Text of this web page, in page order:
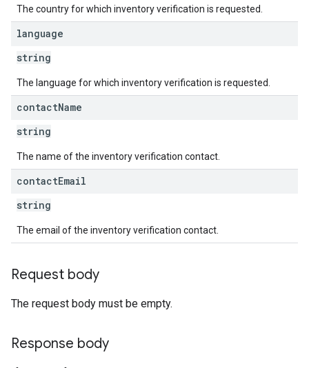
The country for which inventory verification is requested.
language
string
The language for which inventory verification is requested.
contactName
string
The name of the inventory verification contact.
contactEmail
string
The email of the inventory verification contact.
Request body
The request body must be empty.
Response body